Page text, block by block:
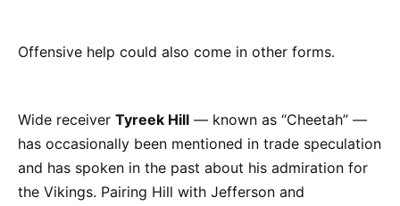
Offensive help could also come in other forms.
Wide receiver Tyreek Hill — known as “Cheetah” —
has occasionally been mentioned in trade speculation
and has spoken in the past about his admiration for
the Vikings. Pairing Hill with Jefferson and